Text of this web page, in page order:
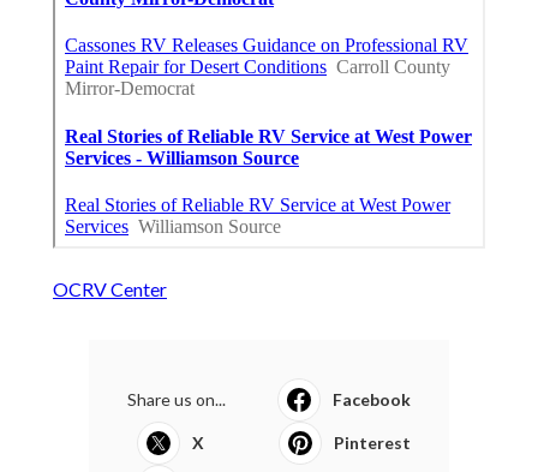
OCRV Center
Share us on... Facebook
X Pinterest